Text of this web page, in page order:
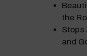
the
Stops
and